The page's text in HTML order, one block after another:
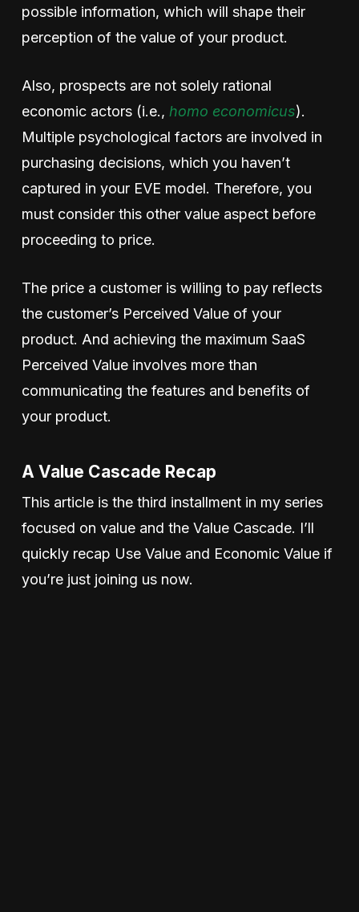
possible information, which will shape their
perception of the value of your product.
Also, prospects are not solely rational
economic actors (i.e., homo economicus).
Multiple psychological factors are involved in
purchasing decisions, which you haven’t
captured in your EVE model. Therefore, you
must consider this other value aspect before
proceeding to price.
The price a customer is willing to pay reflects
the customer’s Perceived Value of your
product. And achieving the maximum SaaS
Perceived Value involves more than
communicating the features and benefits of
your product.
A Value Cascade Recap
This article is the third installment in my series
focused on value and the Value Cascade. I’ll
quickly recap Use Value and Economic Value if
you’re just joining us now.